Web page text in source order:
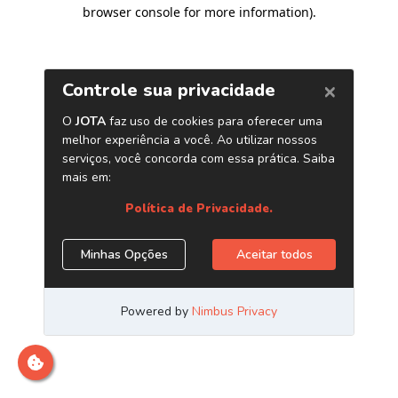
browser console for more information).